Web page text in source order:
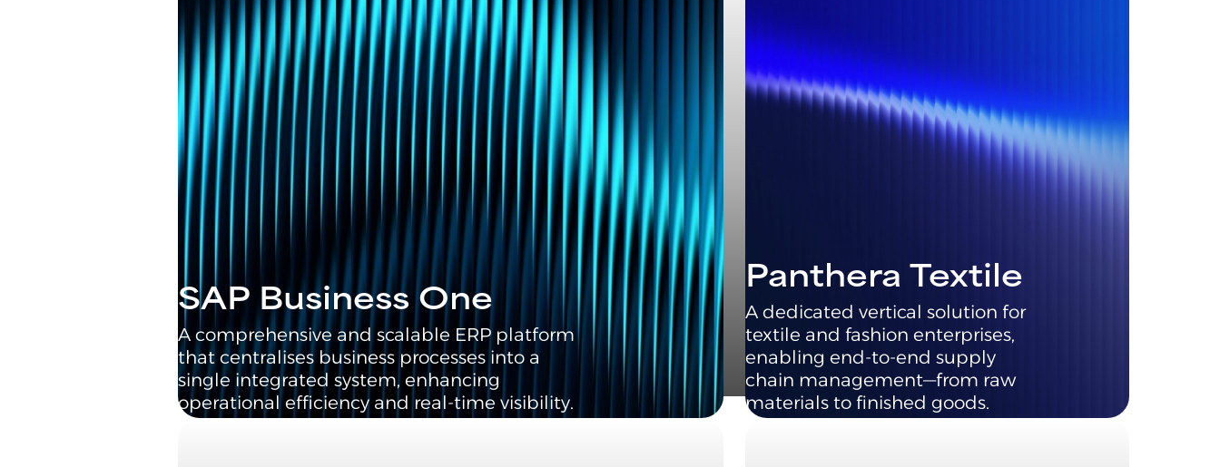
SAP Business One
A comprehensive and scalable ERP platform
that centralises business processes into a
single integrated system, enhancing
operational efficiency and real-time visibility.
Panthera Textile
A dedicated vertical solution for
textile and fashion enterprises,
enabling end-to-end supply
chain management—from raw
materials to finished goods.